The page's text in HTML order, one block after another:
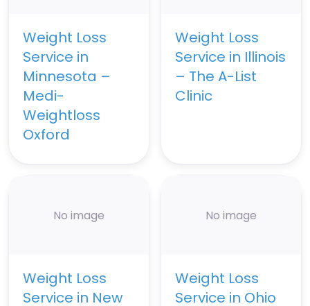
Weight Loss
Service in
Minnesota –
Medi-
Weightloss
Oxford
Weight Loss
Service in Illinois
– The A-List
Clinic
No image
Weight Loss
Service in New
No image
Weight Loss
Service in Ohio